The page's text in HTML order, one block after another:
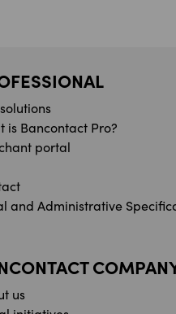
is Bancontact Pro?
portal
and Administrative
us